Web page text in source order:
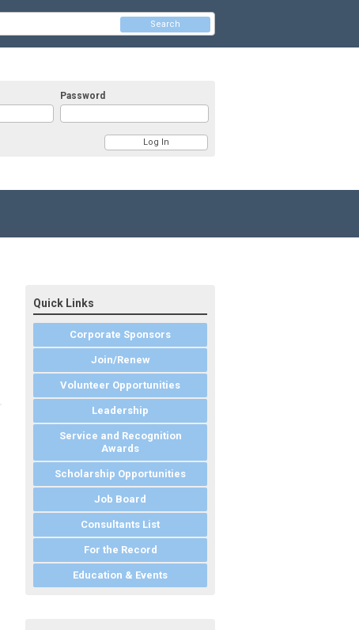
Password
Search
Quick Links
Corporate Sponsors
Join/Renew
Volunteer Opportunities
Leadership
Service and Recognition
Awards
Scholarship Opportunities
Job Board
Consultants List
For the Record
Education & Events